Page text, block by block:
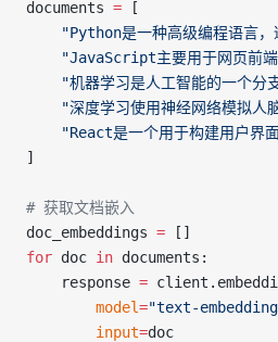
documents = [
"Python是一种高级编程语言，
"JavaScript主要用于网页前
"机器学习是人工智能的一个分
"深度学习使用神经网络模拟人
"React是一个用于构建用户界
]
# 获取文档嵌入
doc_embeddings = []
for doc in documents:
    response
=
        model
="text-
        input
=doc